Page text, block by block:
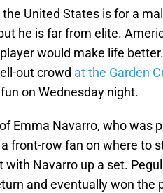
United States is for a
he is far from elite.
would make life
out crowd at the Garden
on Wednesday night.
Emma Navarro, who was
front-row fan on where to
Navarro up a set.
and eventually won the